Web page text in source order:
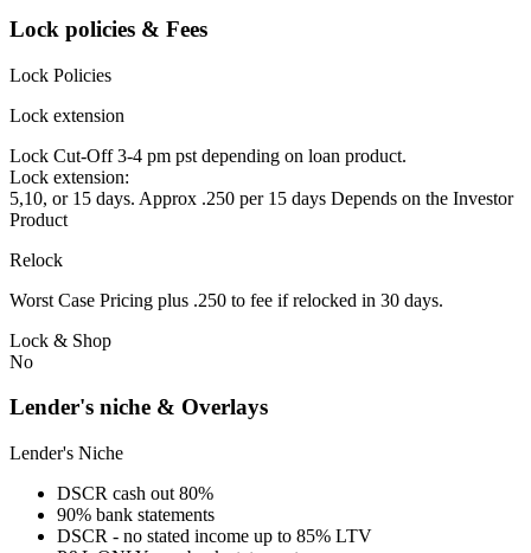
Lock policies & Fees
Lock Policies
Lock extension
Lock Cut-Off 3-4 pm pst depending on loan product.
Lock extension:
5,10, or 15 days. Approx .250 per 15 days Depends on the Investor
Product
Relock
Worst Case Pricing plus .250 to fee if relocked in 30 days.
Lock & Shop
No
Lender's niche & Overlays
Lender's Niche
DSCR cash out 80%
90% bank statements
DSCR - no stated income up to 85% LTV